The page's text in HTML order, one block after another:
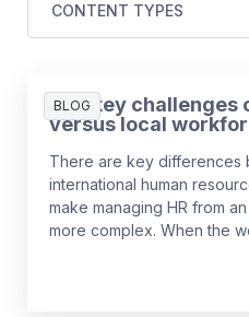
CONTENT TYPES
BLOG
The key challenges
versus local
There are key differences
international human
make managing HR from
more complex. When the
a different context,